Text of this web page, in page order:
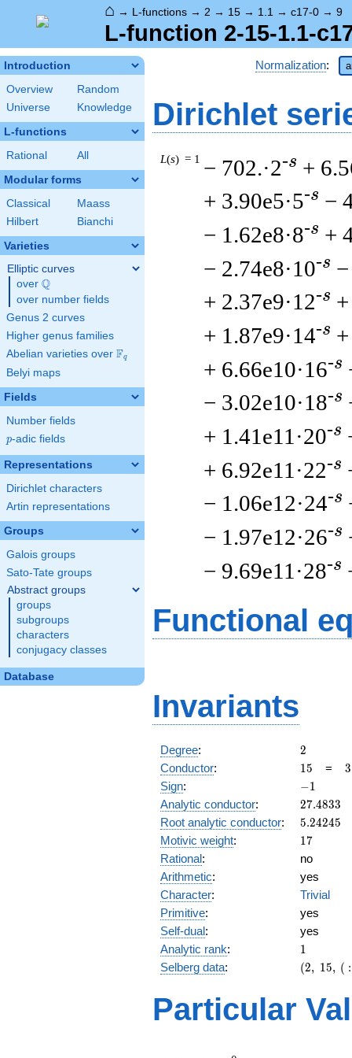
⌂ → L-functions → 2 → 15 → 1.1 → c17-0 → 9
L-function 2-15-1.1-
Introduction
Overview
Random
Universe
Knowledge
L-functions
Rational All
Modular forms
Classical
Maass
Hilbert
Bianchi
Varieties
Elliptic curves
over \Q
Q
over number fields
Genus 2 curves
Higher genus families
Abelian varieties over \F_{q}
Fq
Belyi maps
Fields
Number fields
p
p-adic fields
Representations
Dirichlet characters
Artin representations
Groups
Galois groups
Sato-Tate groups
Abstract groups
groups
subgroups
characters
conjugacy classes
Database
Normalization:
Dirichlet
L(s) = 1 − 702.·2-s +
+ 3.90e5·5-s −
− 1.62e8·8-s +
− 2.74e8·10-s
+ 2.37e9·12-s
+ 1.87e9·14-s
+ 6.66e10·16-s
− 3.02e10·18-s
+ 1.41e11·20-s
+ 6.92e11·22-s
− 1.06e12·24-s
− 1.97e12·26-s
− 9.69e11·28-s
Functional
Invariants
Degree: 2
2
Conductor: 15
15 = 3
3
Sign: -1
−1
Analytic conductor: 27.4833
27.4833
Root analytic conductor: 5.24245
5.24245
Motivic weight: 17
17
Rational:
no
Arithmetic:
yes
Character:
Trivial
Primitive:
yes
Self-dual:
yes
Analytic rank: 11
Selberg data:
(2,\
-1)
(2, 15, ( :
Particular